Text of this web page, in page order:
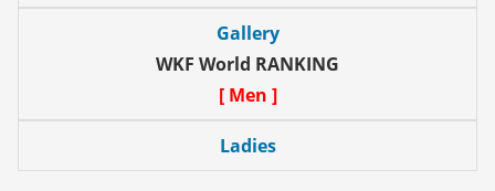
Gallery
WKF World RANKING
[ Men ]
Ladies